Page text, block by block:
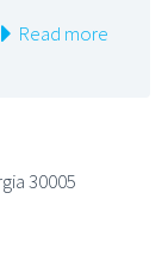
Read more
30005